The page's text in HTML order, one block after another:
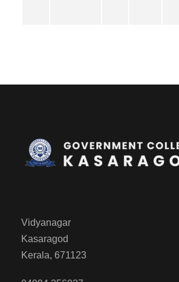
Vidyanagar
Kasaragod
Kerala, 671123